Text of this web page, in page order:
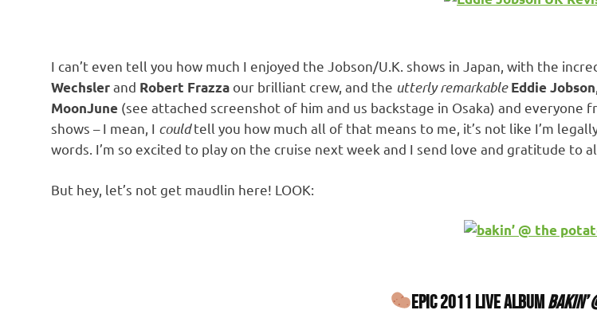
I can’t even tell you how much I enjoyed the Jobson/U.K. shows in Japan, with the
Wechslerand Robert Frazza our brilliant crew, and the utterly remarkable Eddie Jobson
MoonJune (see attached screenshot of him and us backstage in Osaka) and everyone
shows – I mean, I couldtell you how much all of that means to me, it’s not like I’m
words. I’m so excited to play on the cruise next week and I send love and gratitude to
But hey, let’s not get maudlin here! LOOK:
EPIC 2011 LIVE ALBUMbakin’